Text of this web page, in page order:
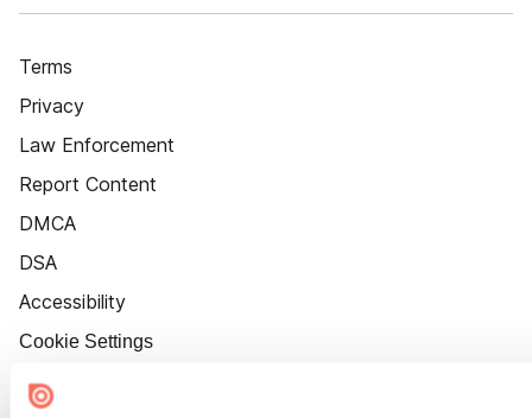
Terms
Privacy
Law Enforcement
Report Content
DMCA
DSA
Accessibility
Cookie Settings